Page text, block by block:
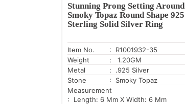
Stunning Prong Setting Around
Smoky Topaz Round Shape 925
Sterling Solid Silver Ring
Item No.
: R1001932-35
Weight
: 1.20GM
Metal
: .925 Silver
Stone
: Smoky Topaz
Measurement
: Length: 6 Mm X Width: 6 Mm